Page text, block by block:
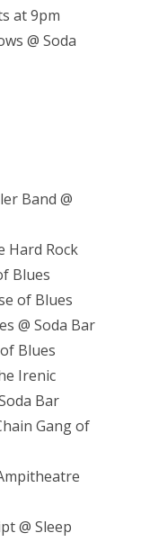
at 9pm
@ Soda
Band @
Hard Rock
Blues
of Blues
@ Soda Bar
Blues
Irenic
Bar
Gang of
@ Sleep